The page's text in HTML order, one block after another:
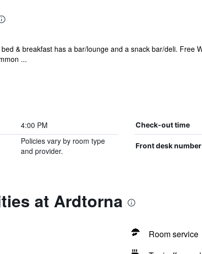
& breakfast has a bar/lounge and a snack bar/deli. Free
...
4:00 PM Check-out time
Policies vary by room type
and provider.
Front desk number
at Ardtorna
Room service